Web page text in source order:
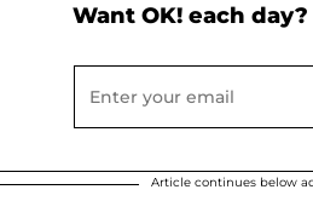
Want OK! each
Article continues below